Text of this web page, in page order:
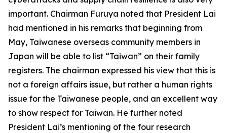
important. Chairman Furuya noted that President Lai
had mentioned in his remarks that beginning from
May, Taiwanese overseas community members in
Japan will be able to list “Taiwan” on their family
registers. The chairman expressed his view that this is
not a foreign affairs issue, but rather a human rights
issue for the Taiwanese people, and an excellent way
to show respect for Taiwan. He further noted
President Lai’s mentioning of the four research